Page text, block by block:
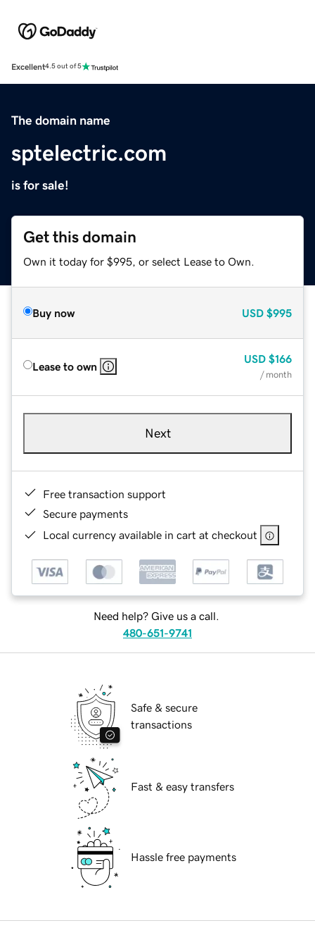
Excellent4.5 out of 5
The domain name
sptelectric.com
is for sale!
Get this domain
Own it today for $995, or select Lease to Own.
Buy now USD $995
Lease to own
USD $166
/ month
Next
Free transaction support
Secure payments
Local currency available in cart at checkout
Need help? Give us a call.
480-651-9741
Safe & secure
transactions
Fast & easy transfers
Hassle free payments